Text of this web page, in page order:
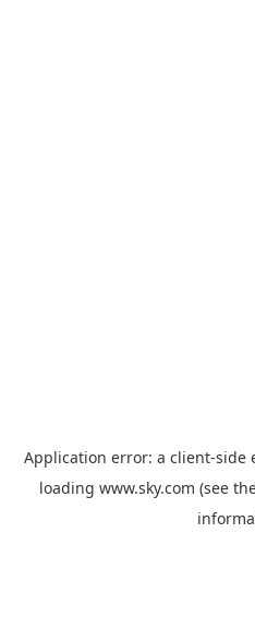
Application error: a client-side
loading www.sky.com (see